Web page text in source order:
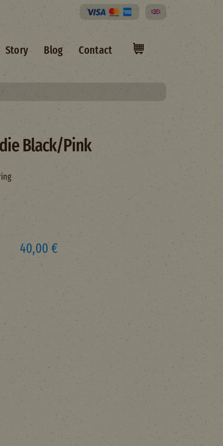
Select your language
Story Blog Contact
Black/Pink
40,00 €